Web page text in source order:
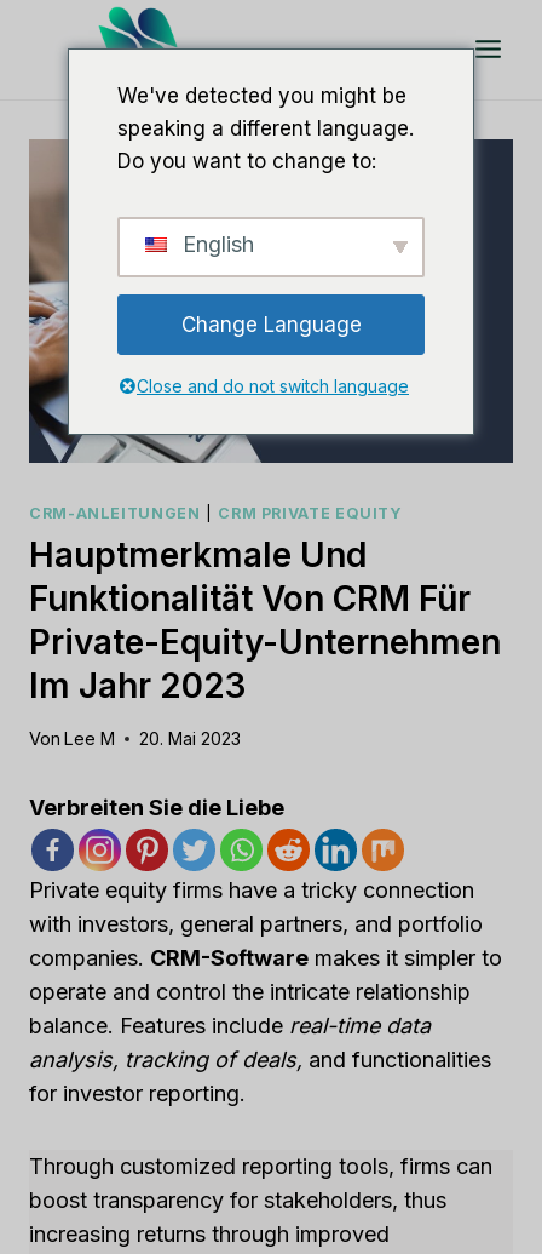
CRM-ANLEITUNGEN CRM PRIVATE EQUITY
Hauptmerkmale Und
Funktionalität Von CRM Für
Private-Equity-Unternehmen
Im Jahr 2023
Von Lee M 20. Mai 2023
Verbreiten Sie die Liebe
Private equity firms have a tricky connection
with investors, general partners, and portfolio
companies. CRM-Software makes it simpler to
operate and control the intricate relationship
balance. Features include real-time data
analysis, tracking of deals, and functionalities
for investor reporting.
Through customized reporting tools, firms can
boost transparency for stakeholders, thus
increasing returns through improved
We've detected you might be
speaking a different language.
Do you want to change to:
English
Change Language
Close and do not switch language